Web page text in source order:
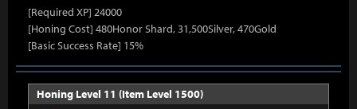
[Required XP] 24000
[Honing Cost] 480Honor Shard, 31,500Silver, 470Gold
[Basic Success Rate] 15%
Honing Level 11 (Item Level 1500)